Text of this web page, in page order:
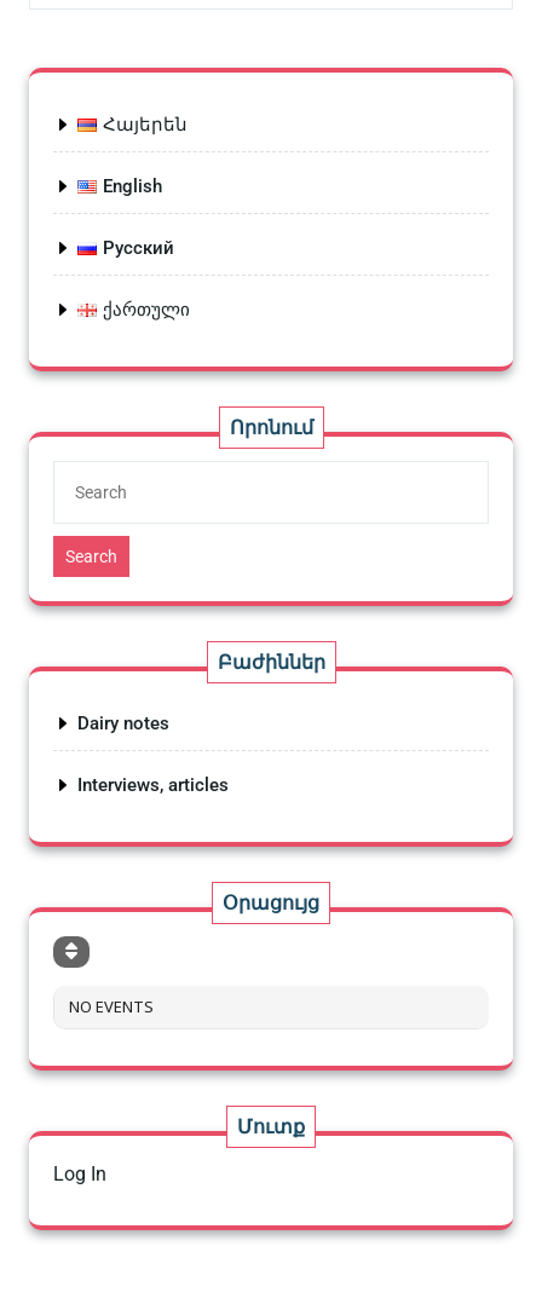
Հայերեն
English
Русский
ქართული
Որոնում
Search
Բաժիններ
Dairy notes
Interviews, articles
Օրացույց
NO EVENTS
Մուտք
Log In